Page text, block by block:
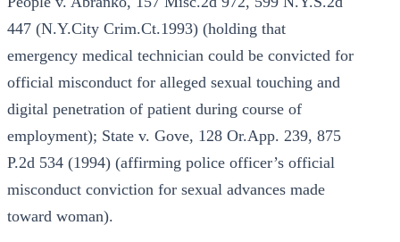
447 (N.Y.City Crim.Ct.1993) (holding that
emergency medical technician could be convicted for
official misconduct for alleged sexual touching and
digital penetration of patient during course of
employment); State v. Gove, 128 Or.App. 239, 875
P.2d 534 (1994) (affirming police officer’s official
misconduct conviction for sexual advances made
toward woman).